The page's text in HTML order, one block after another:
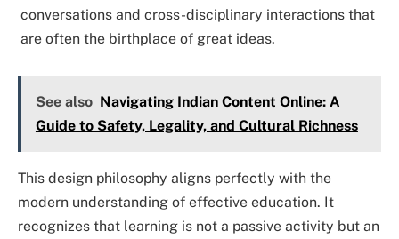
conversations and cross-disciplinary interactions that
are often the birthplace of great ideas.
See also Navigating Indian Content Online: A
Guide to Safety, Legality, and Cultural Richness
This design philosophy aligns perfectly with the
modern understanding of effective education. It
recognizes that learning is not a passive activity but an